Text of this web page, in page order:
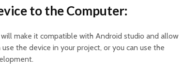
to the Computer:
make it compatible with Android studio and allow
the device in your project, or you can use the